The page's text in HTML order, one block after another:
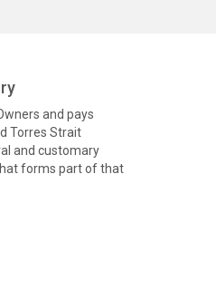
and pays
Torres Strait
and customary
forms part of that